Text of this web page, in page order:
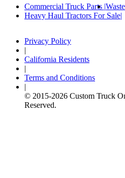
Commercial Truck Parts
Heavy Haul Tractors For Sale
Privacy Policy
|
California Residents
|
Terms and Conditions
|
© 2015-2026 Custom Truck
Reserved.